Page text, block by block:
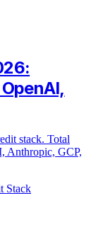
stack. Total
Anthropic, GCP,
Stack